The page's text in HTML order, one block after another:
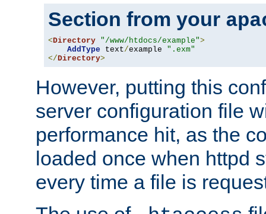
Section from your
<Directory "/www/htdocs/example">
AddType text/example ".exm"
</Directory>
However, putting this
server configuration file
performance hit, as the
loaded once when httpd
every time a file is